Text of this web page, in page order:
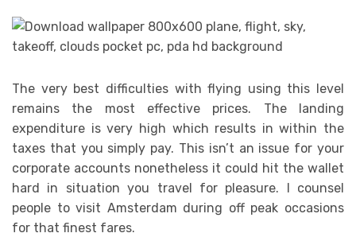
The very best difficulties with flying using this level
remains the most effective prices. The landing
expenditure is very high which results in within the
taxes that you simply pay. This isn’t an issue for your
corporate accounts nonetheless it could hit the wallet
hard in situation you travel for pleasure. I counsel
people to visit Amsterdam during off peak occasions
for that finest fares.